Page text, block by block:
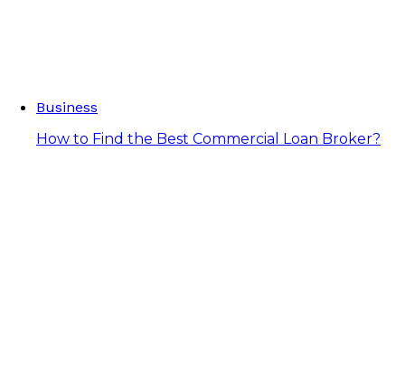
Business
How to Find the Best Commercial Loan Broker?